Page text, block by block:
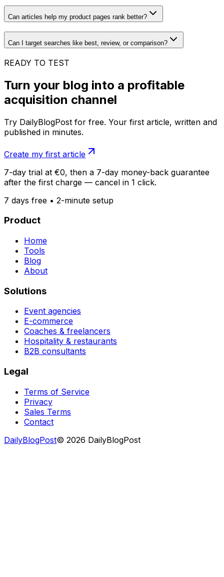
Can articles help my product pages rank better?
Can I target searches like best, review, or comparison?
READY TO TEST
Turn your blog into a profitable
acquisition channel
Try DailyBlogPost for free. Your first article, written and
published in minutes.
Create my first article
7-day trial at €0, then a 7-day money-back guarantee
after the first charge — cancel in 1 click.
7 days free • 2-minute setup
Product
Home
Tools
Blog
About
Solutions
Event agencies
E-commerce
Coaches & freelancers
Hospitality & restaurants
B2B consultants
Legal
Terms of Service
Privacy
Sales Terms
Contact
DailyBlogPost© 2026 DailyBlogPost